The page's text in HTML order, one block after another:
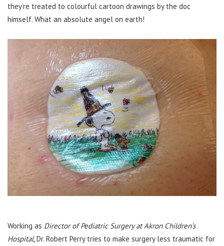
they’re treated to colourful cartoon drawings by the doc
himself. What an absolute angel on earth!
Working as Director of Pediatric Surgery at Akron Children’s
Hospital,Dr. Robert Perry tries to make surgery less traumatic for